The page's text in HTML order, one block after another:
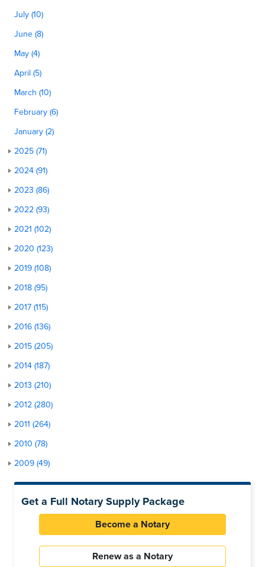
July (10)
June (8)
May (4)
April (5)
March (10)
February (6)
January (2)
2025 (71)
2024 (91)
2023 (86)
2022 (93)
2021 (102)
2020 (123)
2019 (108)
2018 (95)
2017 (115)
2016 (136)
2015 (205)
2014 (187)
2013 (210)
2012 (280)
2011 (264)
2010 (78)
2009 (49)
Get a Full Notary Supply Package
Become a Notary
Renew as a Notary